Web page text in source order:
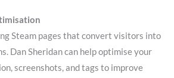
Steam pages that convert visitors into
Dan Sheridan can help optimise your
screenshots, and tags to improve